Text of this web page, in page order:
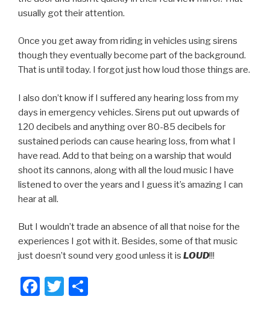
usually got their attention.
Once you get away from riding in vehicles using sirens
though they eventually become part of the background.
That is until today. I forgot just how loud those things are.
I also don’t know if I suffered any hearing loss from my
days in emergency vehicles. Sirens put out upwards of
120 decibels and anything over 80-85 decibels for
sustained periods can cause hearing loss, from what I
have read. Add to that being on a warship that would
shoot its cannons, along with all the loud music I have
listened to over the years and I guess it’s amazing I can
hear at all.
But I wouldn’t trade an absence of all that noise for the
experiences I got with it. Besides, some of that music
just doesn’t sound very good unless it is LOUD!!!
F
T